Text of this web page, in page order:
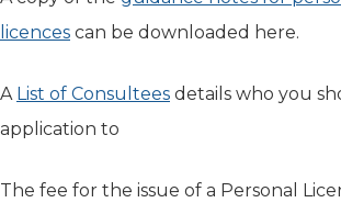
licences (opens in new tab)
can be downloaded here.
A List of Consultees (opens in new tab)
details who you
application to
The fee for the issue of a Personal